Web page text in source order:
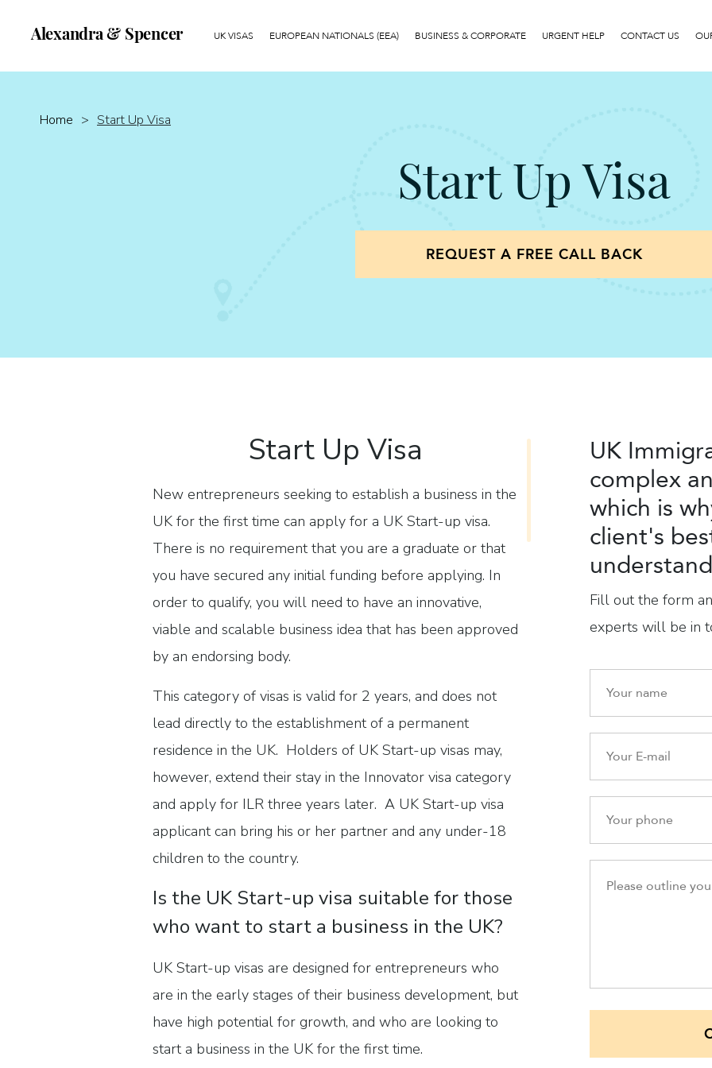
Alexandra & Spencer UK VISAS EUROPEAN NATIONALS (EEA) BUSINESS & CORPORATE URGENT HELP CONTACT US
Home > Start Up Visa
Start Up Visa
REQUEST A FREE CALL BACK
Start Up Visa
New entrepreneurs seeking to establish a business in the
UK for the first time can apply for a UK Start-up visa.
There is no requirement that you are a graduate or that
you have secured any initial funding before applying. In
order to qualify, you will need to have an innovative,
viable and scalable business idea that has been approved
by an endorsing body.
This category of visas is valid for 2 years, and does not
lead directly to the establishment of a permanent
residence in the UK. Holders of UK Start-up visas may,
however, extend their stay in the Innovator visa category
and apply for ILR three years later. A UK Start-up visa
applicant can bring his or her partner and any under-18
children to the country.
Is the UK Start-up visa suitable for those
who want to start a business in the UK?
UK Start-up visas are designed for entrepreneurs who
are in the early stages of their business development, but
have high potential for growth, and who are looking to
start a business in the UK for the first time.
UK
complex
which is
client's
Fill out the form
experts will be in